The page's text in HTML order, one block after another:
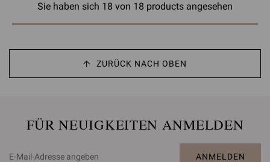
Sie haben sich 18 von 18 products angesehen
ZURÜCK NACH OBEN
FÜR NEUIGKEITEN ANMELDEN
ANMELDEN